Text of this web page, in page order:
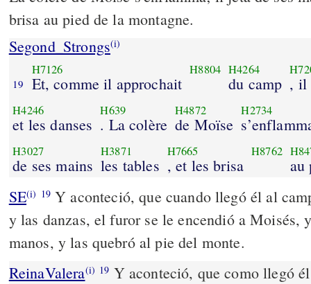
brisa au pied de la montagne.
Segond_Strongs(i)
19
H7126
Et, comme il approchait
H8804 H4264
du camp , il
H4246
et les danses
H639
. La colère
H4872
de Moïse
H2734
H3027
de ses mains
H3871
les tables
H7665
, et les brisa
H8762
au
SE(i) 19 Y aconteció, que cuando llegó él al
y las danzas, el furor se le encendió a Moisés,
manos, y las quebró al pie del monte.
ReinaValera(i) 19 Y aconteció, que como llegó